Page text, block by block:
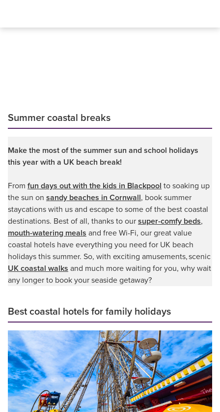
Summer coastal breaks
Make the most of the summer sun and school holidays
this year with a UK beach break!
From fun days out with the kids in Blackpool to soaking up
the sun on sandy beaches in Cornwall, book summer
staycations with us and escape to some of the best coastal
destinations. Best of all, thanks to our super-comfy beds,
mouth-watering meals and free Wi-Fi, our great value
coastal hotels have everything you need for UK beach
holidays this summer. So, with exciting amusements, scenic
UK coastal walks and much more waiting for you, why wait
any longer to book your seaside getaway?
Best coastal hotels for family holidays